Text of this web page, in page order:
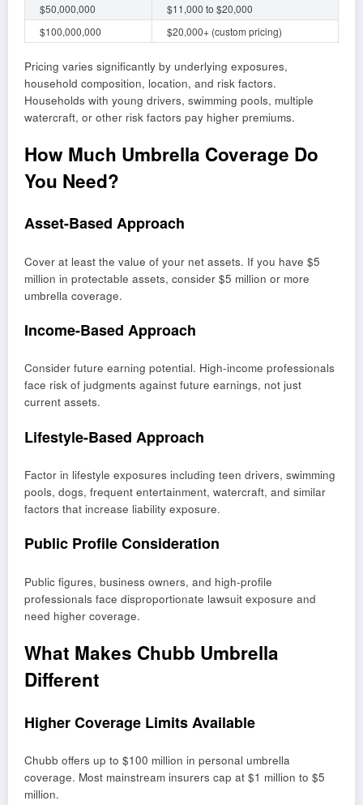
$50,000,000
$11,000 to $20,000
$100,000,000
$20,000+ (custom pricing)
Pricing varies significantly by underlying exposures,
household composition, location, and risk factors.
Households with young drivers, swimming pools, multiple
watercraft, or other risk factors pay higher premiums.
How Much Umbrella Coverage Do
You Need?
Asset-Based Approach
Cover at least the value of your net assets. If you have $5
million in protectable assets, consider $5 million or more
umbrella coverage.
Income-Based Approach
Consider future earning potential. High-income professionals
face risk of judgments against future earnings, not just
current assets.
Lifestyle-Based Approach
Factor in lifestyle exposures including teen drivers, swimming
pools, dogs, frequent entertainment, watercraft, and similar
factors that increase liability exposure.
Public Profile Consideration
Public figures, business owners, and high-profile
professionals face disproportionate lawsuit exposure and
need higher coverage.
What Makes Chubb Umbrella
Different
Higher Coverage Limits Available
Chubb offers up to $100 million in personal umbrella
coverage. Most mainstream insurers cap at $1 million to $5
million.